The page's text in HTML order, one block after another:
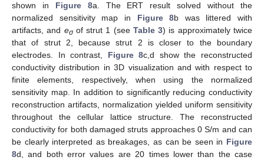
shown in Figure 8a. The ERT result solved without the
normalized sensitivity map in Figure 8b was littered with
artifacts, and eσof strut 1 (see Table 3) is approximately twice
that of strut 2, because strut 2 is closer to the boundary
electrodes. In contrast, Figure 8c,d show the reconstructed
conductivity distribution in 3D visualization and with respect to
finite elements, respectively, when using the normalized
sensitivity map. In addition to significantly reducing conductivity
reconstruction artifacts, normalization yielded uniform sensitivity
throughout the cellular lattice structure. The reconstructed
conductivity for both damaged struts approaches 0 S/m and can
be clearly interpreted as breakages, as can be seen in Figure
8d, and both error values are 20 times lower than the case